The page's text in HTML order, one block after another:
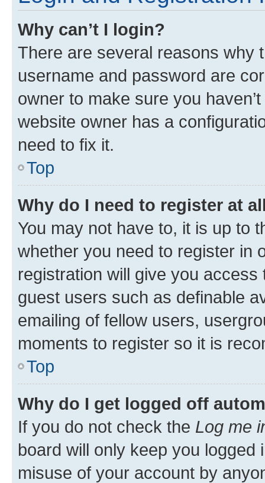
Why can’t I login?
There are several reasons why
username and password are
owner to make sure you
website owner has a
need to fix it.
Top
Why do I need to register at
You may not have to, it is up to
whether you need to register in
registration will give you
guest users such as definable
emailing of fellow users,
moments to register so it is
Top
Why do I get logged off
If you do not check the Log me
board will only keep you
misuse of your account by